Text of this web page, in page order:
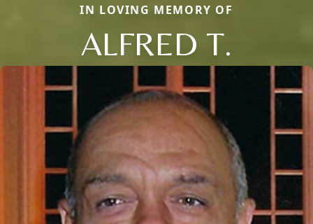
IN LOVING MEMORY OF
ALFRED T.